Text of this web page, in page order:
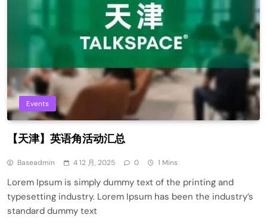
Events
【天津】英语角活动汇总
Baseadmin 4 12 月, 2025 0 1 Mins
Lorem Ipsum is simply dummy text of the printing and
typesetting industry. Lorem Ipsum has been the industry’s
standard dummy text